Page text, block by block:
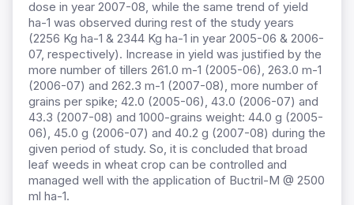
dose in year 2007-08, while the same trend of yield
ha-1 was observed during rest of the study years
(2256 Kg ha-1 & 2344 Kg ha-1 in year 2005-06 & 2006-
07, respectively). Increase in yield was justified by the
more number of tillers 261.0 m-1 (2005-06), 263.0 m-1
(2006-07) and 262.3 m-1 (2007-08), more number of
grains per spike; 42.0 (2005-06), 43.0 (2006-07) and
43.3 (2007-08) and 1000-grains weight: 44.0 g (2005-
06), 45.0 g (2006-07) and 40.2 g (2007-08) during the
given period of study. So, it is concluded that broad
leaf weeds in wheat crop can be controlled and
managed well with the application of Buctril-M @ 2500
ml ha-1.